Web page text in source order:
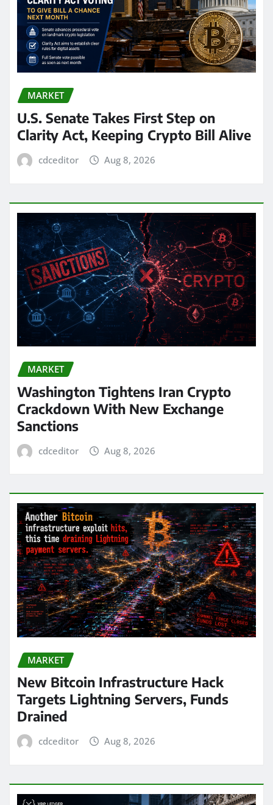
MARKET
U.S. Senate Takes First Step on
Clarity Act, Keeping Crypto Bill Alive
cdceditor Aug 8, 2026
MARKET
Washington Tightens Iran Crypto
Crackdown With New Exchange
Sanctions
cdceditor Aug 8, 2026
MARKET
New Bitcoin Infrastructure Hack
Targets Lightning Servers, Funds
Drained
cdceditor Aug 8, 2026